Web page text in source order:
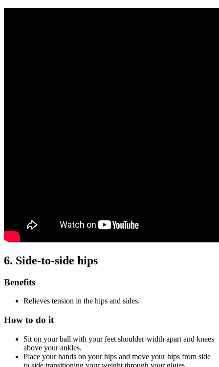
6. Side-to-side hips
Benefits
Relieves tension in the hips and sides.
How to do it
Sit on your ball with your feet shoulder-width apart and knees
above your ankles.
Place your hands on your hips and move your hips from side
to side transitioning your weight through your glutes.